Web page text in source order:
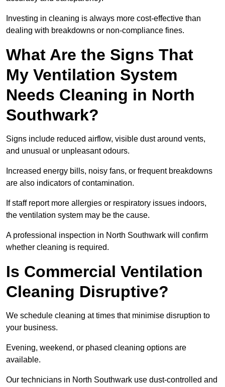
Investing in cleaning is always more cost-effective than
dealing with breakdowns or non-compliance fines.
What Are the Signs That
My Ventilation System
Needs Cleaning in North
Southwark?
Signs include reduced airflow, visible dust around vents,
and unusual or unpleasant odours.
Increased energy bills, noisy fans, or frequent breakdowns
are also indicators of contamination.
If staff report more allergies or respiratory issues indoors,
the ventilation system may be the cause.
A professional inspection in North Southwark will confirm
whether cleaning is required.
Is Commercial Ventilation
Cleaning Disruptive?
We schedule cleaning at times that minimise disruption to
your business.
Evening, weekend, or phased cleaning options are
available.
Our technicians in North Southwark use dust-controlled and